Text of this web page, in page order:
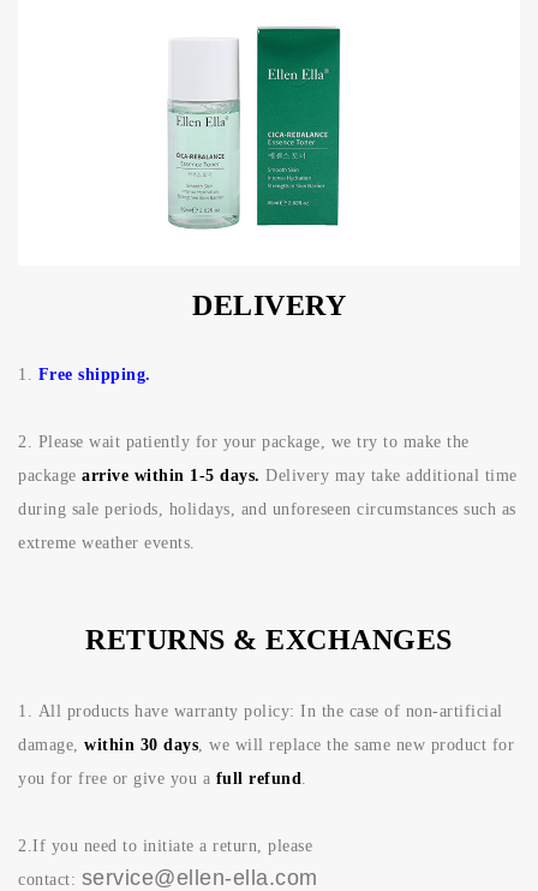
DELIVERY
1. Free shipping.
2. Please wait patiently for your package, we try to make the
package arrive within 1-5 days. Delivery may take additional time
during sale periods, holidays, and unforeseen circumstances such as
extreme weather events.
RETURNS & EXCHANGES
1. All products have warranty policy: In the case of non-artificial
damage, within 30 days , we will replace the same new product for
you for free or give you a full refund
2.If you need to initiate a return, please
contact: service@ellen-ella.com